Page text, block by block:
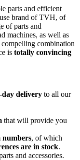
parts and efficient
brand of TVH, of
of parts and
machines, as well as
combination
is totally convincing
day delivery to all our
that will provide you
numbers, of which
are in stock.
and accessories.